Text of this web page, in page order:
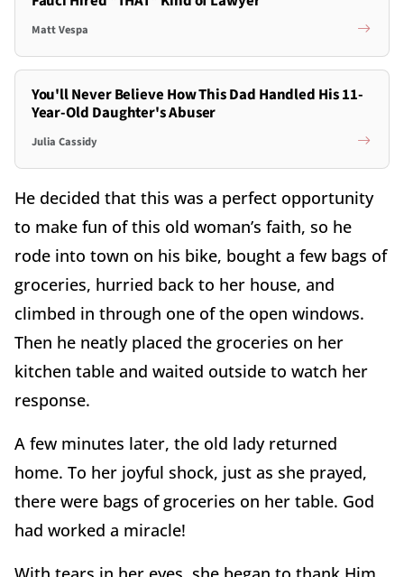
Matt Vespa
You'll Never Believe How This Dad Handled His 11-
Year-Old Daughter's Abuser
Julia Cassidy
He decided that this was a perfect opportunity
to make fun of this old woman’s faith, so he
rode into town on his bike, bought a few bags of
groceries, hurried back to her house, and
climbed in through one of the open windows.
Then he neatly placed the groceries on her
kitchen table and waited outside to watch her
response.
A few minutes later, the old lady returned
home. To her joyful shock, just as she prayed,
there were bags of groceries on her table. God
had worked a miracle!